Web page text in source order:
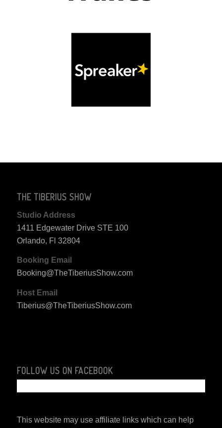
THE TIBERIUS SHOW
Studio Address
1411 Edgewater Drive STE 100
Orlando, Fl 32804
Booking Email
Booking@TheTiberiusShow.com
Host Email
Tiberius@TheTiberiusShow.com
FOLLOW US ON FACEBOOK
This website may use affiliate links which can help